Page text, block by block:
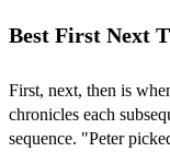
Best First Next
First, next, then is
chronicles each
sequence. "Peter